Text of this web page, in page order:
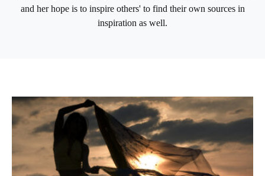
and her hope is to inspire others' to find their own sources in
inspiration as well.